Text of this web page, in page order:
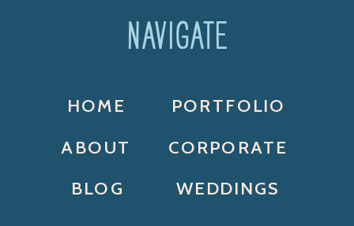
BLOG
PORTFOLIO
CORPORATE
WEDDINGS
ABOUT
HOME
NAVIGATE